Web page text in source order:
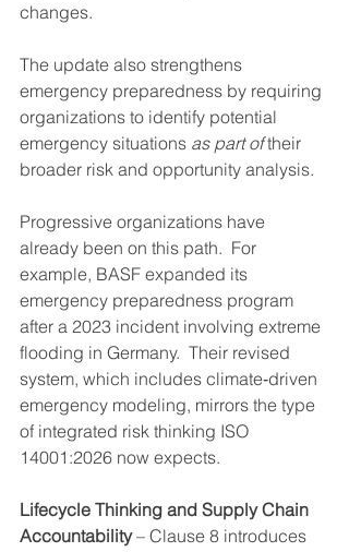
changes.
The update also strengthens
emergency preparedness by requiring
organizations to identify potential
emergency situations as part of their
broader risk and opportunity analysis.
Progressive organizations have
already been on this path.  For
example, BASF expanded its
emergency preparedness program
after a 2023 incident involving extreme
flooding in Germany.  Their revised
system, which includes climate‑driven
emergency modeling, mirrors the type
of integrated risk thinking ISO
14001:2026 now expects.
Lifecycle Thinking and Supply Chain
Accountability – Clause 8 introduces